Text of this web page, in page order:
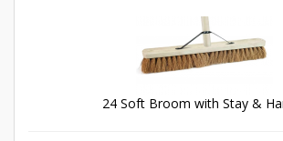
24 Soft Broom with Stay &